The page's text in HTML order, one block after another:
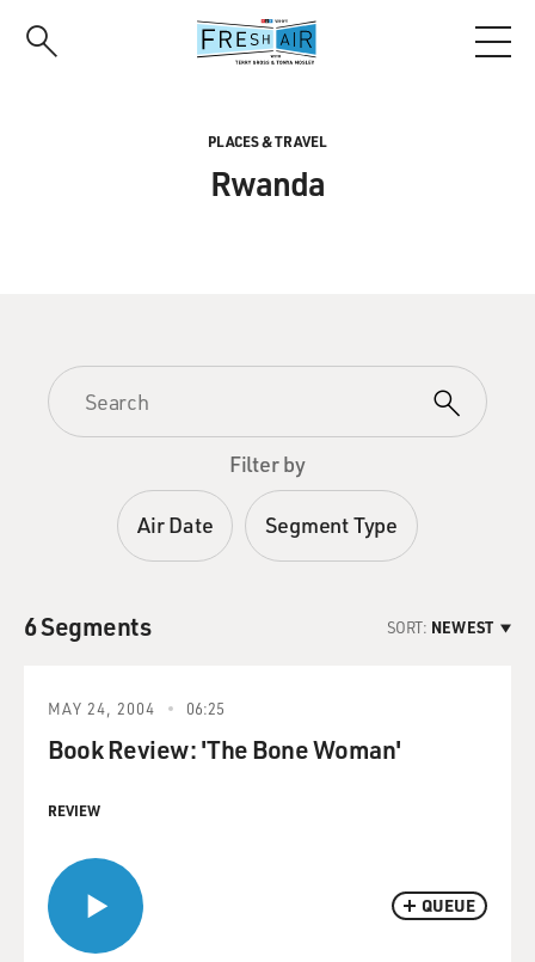
PLACES & TRAVEL
Rwanda
Filter by
Air Date Segment Type
6 Segments SORT: NEWEST
QUEUE
MAY 24, 2004 06:25
Book Review: 'The Bone Woman'
REVIEW